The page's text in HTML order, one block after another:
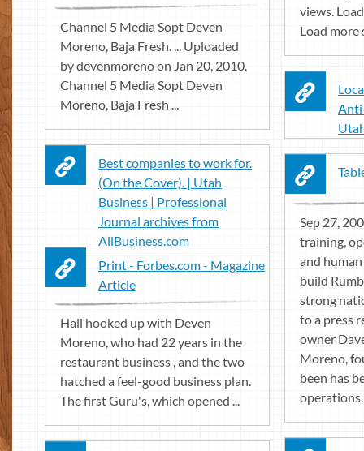
views.
Load more
Channel 5 Media Sopt Deven
Moreno, Baja Fresh. ... Uploaded
by devenmoreno on Jan 20, 2010.
Channel 5 Media Sopt Deven
Moreno, Baja Fresh ...
Best companies to work for.
(On the Cover). | Utah
Business | Professional
Journal archives from
AllBusiness.com
Sep 27,
training,
and
build
strong
to a press
owner
Moreno,
been has
Print - Forbes.com - Magazine
Article
Hall hooked up with Deven
Moreno, who had 22 years in the
restaurant business , and the two
hatched a feel-good business plan.
The first Guru's, which opened ...